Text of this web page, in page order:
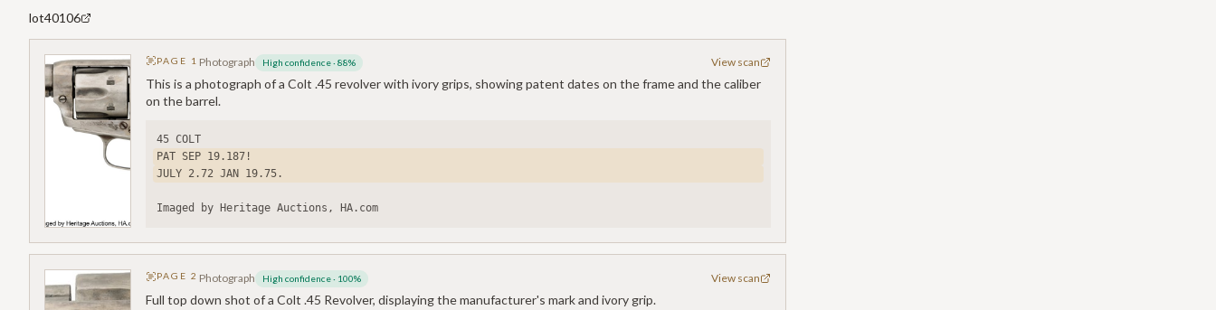
lot40106
PAGE 1 Photograph High confidence· 88% View scan
This is a photograph of a Colt .45 revolver with ivory grips, showing patent dates on the frame and the caliber
on the barrel.
45 COLT
PAT SEP 19.187!
JULY 2.72 JAN 19.75.
Imaged by Heritage Auctions, HA.com
PAGE2 Photograph High confidence· 100% View scan
Full top down shot of a Colt .45 Revolver, displaying the manufacturer's mark and ivory grip.